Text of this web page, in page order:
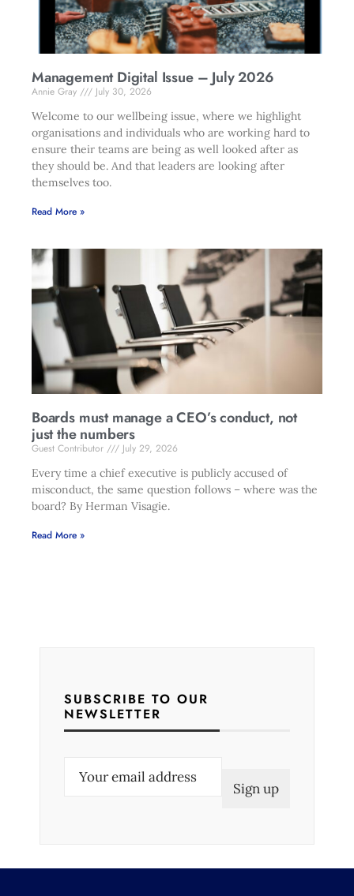
Management Digital Issue – July 2026
Annie Gray
July 30, 2026
Welcome to our wellbeing issue, where we highlight
organisations and individuals who are working hard to
ensure their teams are being as well looked after as
they should be. And that leaders are looking after
themselves too.
Read More »
Boards must manage a CEO’s conduct, not
just the numbers
Guest Contributor
July 29, 2026
Every time a chief executive is publicly accused of
misconduct, the same question follows – where was the
board? By Herman Visagie.
Read More »
SUBSCRIBE TO OUR
NEWSLETTER